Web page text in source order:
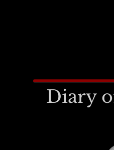
Diary